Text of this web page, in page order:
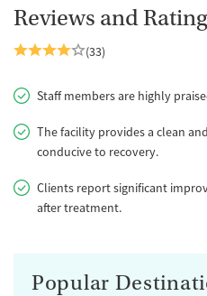
Reviews and
(33)
Staff members are highly
The facility provides a clean
conducive to recovery.
Clients report significant
after treatment.
Popular